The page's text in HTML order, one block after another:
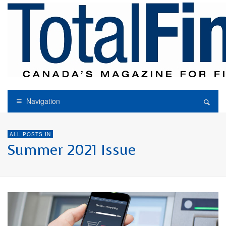
Navigation
ALL POSTS IN
Summer 2021 Issue